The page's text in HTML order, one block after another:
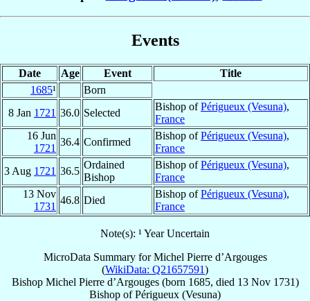
Events
Date Age Event
Title
1685¹
Born
8 Jan 1721 36.0 Selected
Bishop ofPérigueux (Vesuna),
France
16 Jun
1721
36.4 Confirmed
Bishop ofPérigueux (Vesuna),
France
3 Aug 1721 36.5
Ordained
Bishop
Bishop ofPérigueux (Vesuna),
France
13 Nov
1731
46.8 Died
Bishop ofPérigueux (Vesuna),
France
Note(s): ¹ Year Uncertain
MicroData Summary forMichel Pierre d’Argouges
(WikiData: Q21657591)
Bishop Michel Pierre d’Argouges(born 1685, died 13 Nov 1731)
Bishop ofPérigueux (Vesuna)